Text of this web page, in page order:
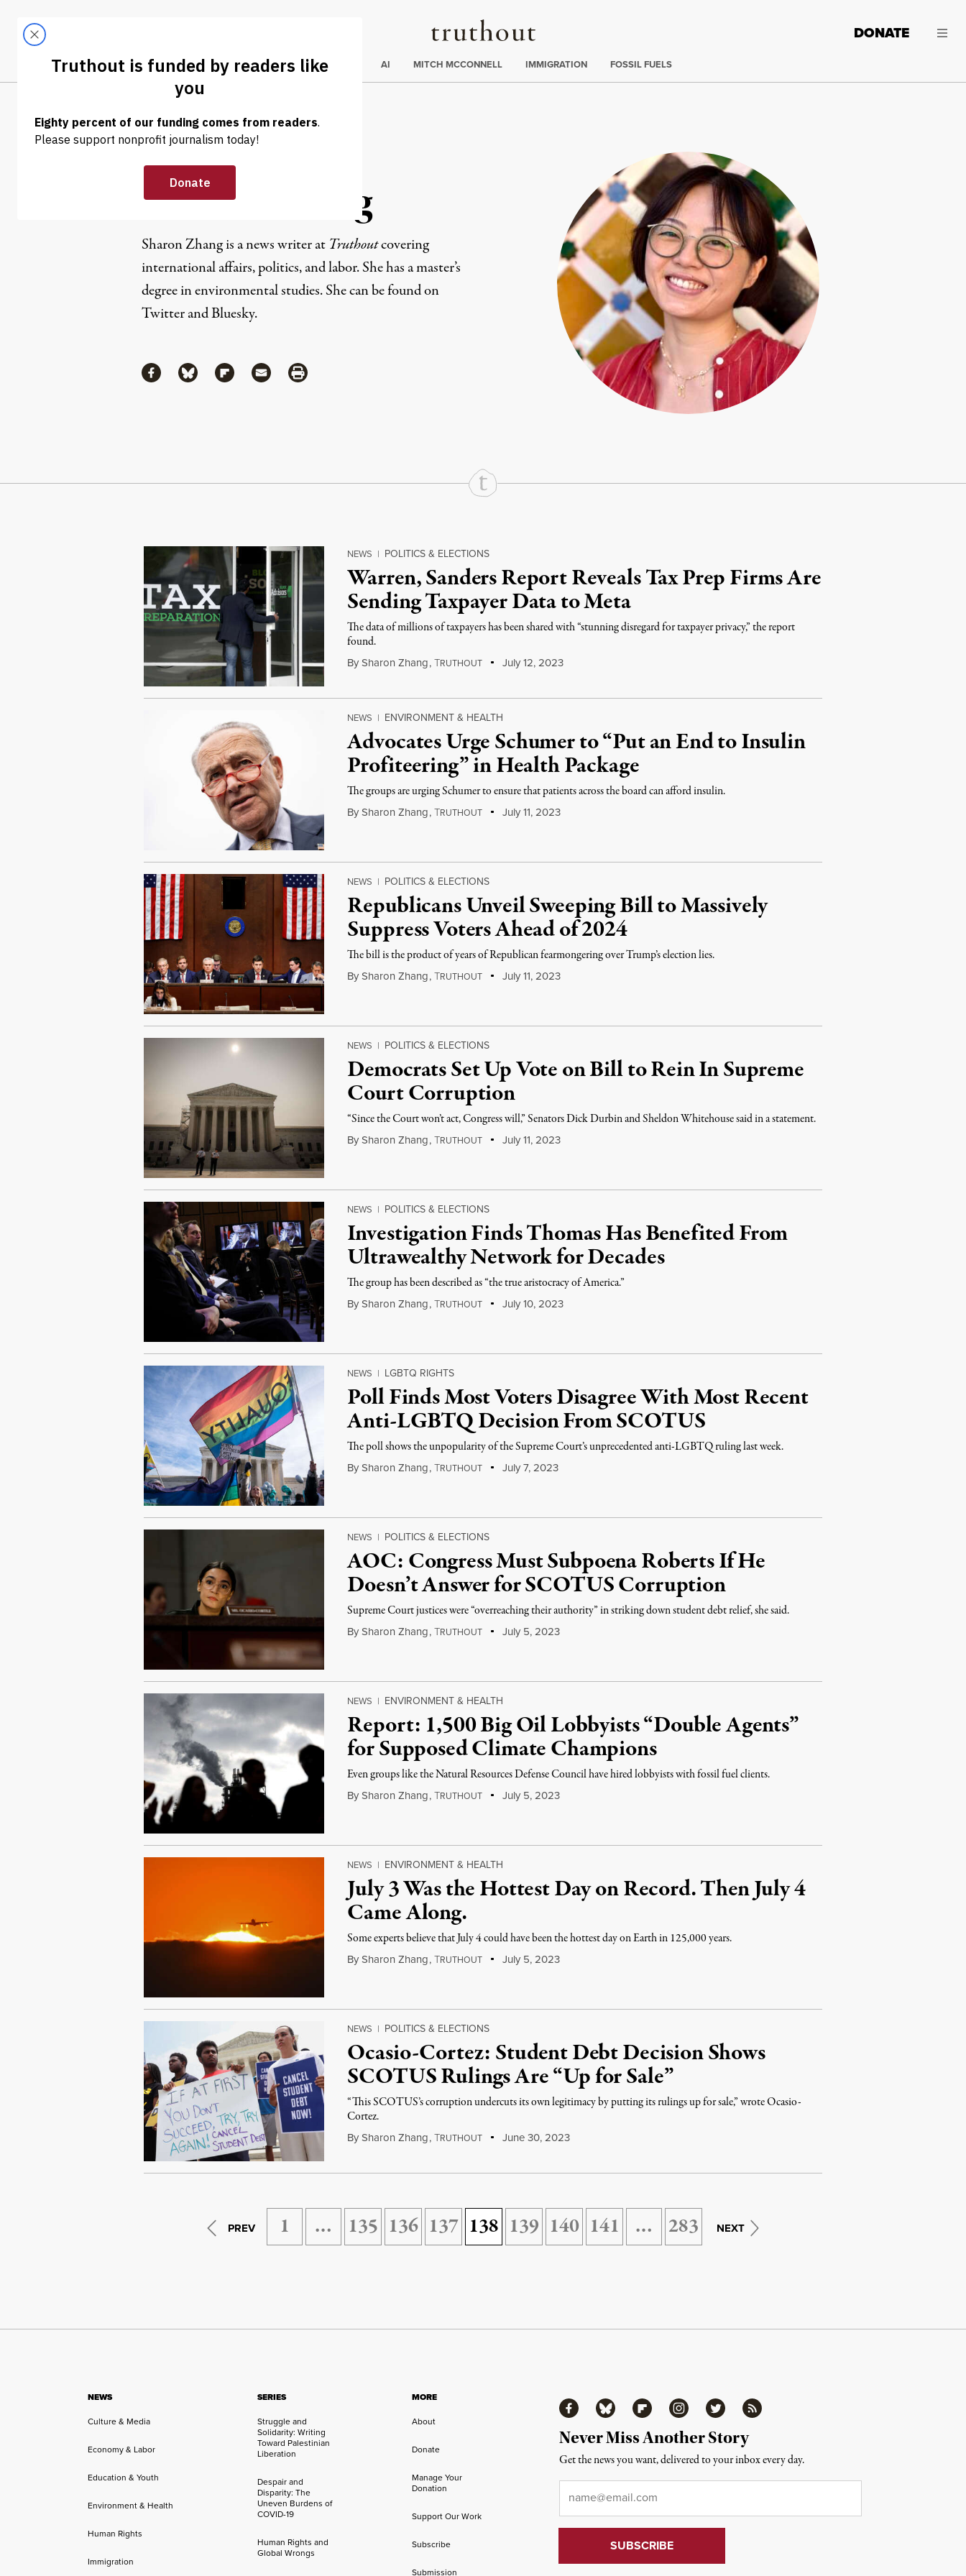
Truthout
LATEST DONATE
Trending
ELECTIONS AI MITCH MCCONNELL IMMIGRATION FOSSIL FUELS
Sharon Zhang
Sharon Zhang is a news writer at Truthoutcovering
international affairs, politics, and labor. She has a master’s
degree in environmental studies. She can be found on
TwitterandBluesky.
ShareShare via Facebook
Share via Bluesky
Share via Flipboard
Share via MailShare via Print
Continue Reading On Truthout
NEWS | POLITICS & ELECTIONS
Warren, Sanders Report Reveals Tax Prep Firms Are
Sending Taxpayer Data to Meta
The data of millions of taxpayers has been shared with “stunning disregard for taxpayer privacy,” the report
found.
By Sharon Zhang,TRUTHOUT July 12, 2023
NEWS | ENVIRONMENT & HEALTH
Advocates Urge Schumer to “Put an End to Insulin
Profiteering” in Health Package
The groups are urging Schumer to ensure that patients across the board can afford insulin.
By Sharon Zhang,TRUTHOUT July 11, 2023
NEWS | POLITICS & ELECTIONS
Republicans Unveil Sweeping Bill to Massively
Suppress Voters Ahead of 2024
The bill is the product of years of Republican fearmongering over Trump’s election lies.
By Sharon Zhang,TRUTHOUT July 11, 2023
NEWS | POLITICS & ELECTIONS
Democrats Set Up Vote on Bill to Rein In Supreme
Court Corruption
“Since the Court won’t act, Congress will,” Senators Dick Durbin and Sheldon Whitehouse said in a statement.
By Sharon Zhang,TRUTHOUT July 11, 2023
NEWS | POLITICS & ELECTIONS
Investigation Finds Thomas Has Benefited From
Ultrawealthy Network for Decades
The group has been described as “the true aristocracy of America.”
By Sharon Zhang,TRUTHOUT July 10, 2023
NEWS | LGBTQ RIGHTS
Poll Finds Most Voters Disagree With Most Recent
Anti-LGBTQ Decision From SCOTUS
The poll shows the unpopularity of the Supreme Court’s unprecedented anti-LGBTQ ruling last week.
By Sharon Zhang,TRUTHOUT July 7, 2023
NEWS | POLITICS & ELECTIONS
AOC: Congress Must Subpoena Roberts If He
Doesn’t Answer for SCOTUS Corruption
Supreme Court justices were “overreaching their authority” in striking down student debt relief, she said.
By Sharon Zhang,TRUTHOUT July 5, 2023
NEWS | ENVIRONMENT & HEALTH
Report: 1,500 Big Oil Lobbyists “Double Agents”
for Supposed Climate Champions
Even groups like the Natural Resources Defense Council have hired lobbyists with fossil fuel clients.
By Sharon Zhang,TRUTHOUT July 5, 2023
NEWS | ENVIRONMENT & HEALTH
July 3 Was the Hottest Day on Record. Then July 4
Came Along.
Some experts believe that July 4 could have been the hottest day on Earth in 125,000 years.
By Sharon Zhang,TRUTHOUT July 5, 2023
NEWS | POLITICS & ELECTIONS
Ocasio-Cortez: Student Debt Decision Shows
SCOTUS Rulings Are “Up for Sale”
“This SCOTUS’s corruption undercuts its own legitimacy by putting its rulings up for sale,” wrote Ocasio-
Cortez.
By Sharon Zhang,TRUTHOUT June 30, 2023
PREV 1 … 135 136 137 138 139 140 141 … 283 NEXT
NEWS
Culture & Media
Economy & Labor
Education & Youth
Environment & Health
Human Rights
Immigration
SERIES
Struggle and
Solidarity: Writing
Toward Palestinian
Liberation
Despair and
Disparity: The
Uneven Burdens of
COVID-19
Human Rights and
Global Wrongs
MORE
About
Donate
Manage Your
Donation
Support Our Work
Subscribe
Submission
FacebookBluesky FlipboardInstagramTwitter RSS
Never Miss Another Story
Get the news you want, delivered to your inbox every day.